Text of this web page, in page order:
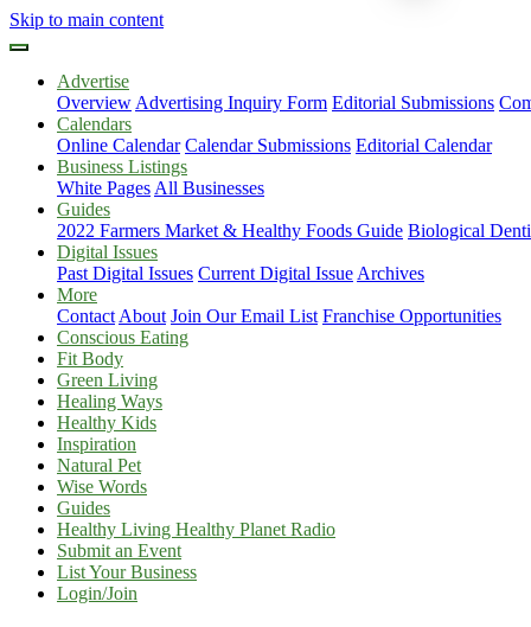
Skip to main content
Advertise
Overview Advertising Inquiry Form Editorial Submissions
Calendars
Online Calendar Calendar Submissions Editorial Calendar
Business Listings
White Pages All Businesses
Guides
2022 Farmers Market & Healthy Foods Guide Biological
Digital Issues
Past Digital Issues Current Digital Issue Archives
More
Contact About Join Our Email List Franchise Opportunities
Conscious Eating
Fit Body
Green Living
Healing Ways
Healthy Kids
Inspiration
Natural Pet
Wise Words
Guides
Healthy Living Healthy Planet Radio
Submit an Event
List Your Business
Login/Join